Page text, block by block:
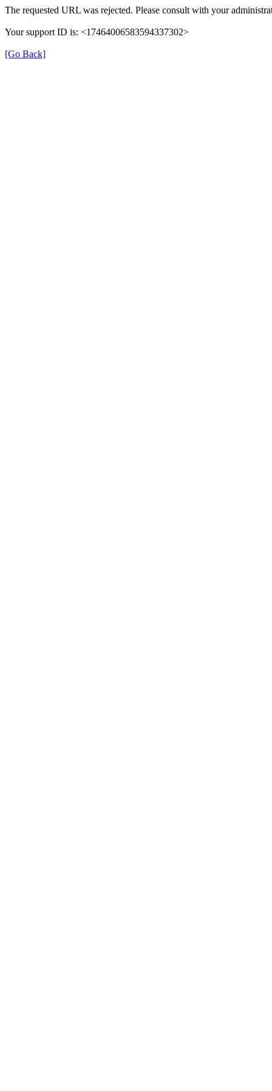
The requested URL was rejected. Please consult with your
Your support ID is: <17464006583594337302>
[Go Back]